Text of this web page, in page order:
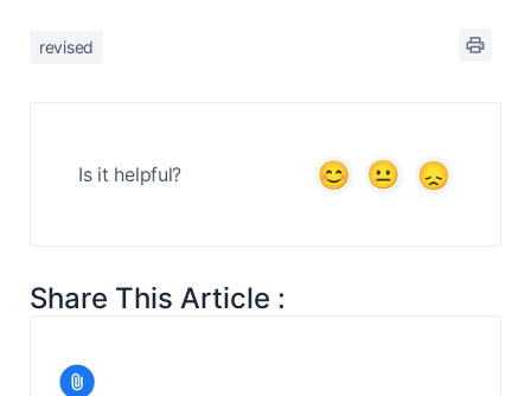
revised
Is it helpful?
Share This Article :